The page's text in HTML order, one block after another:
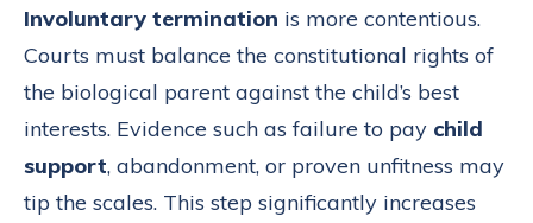
Involuntary termination is more contentious.
Courts must balance the constitutional rights of
the biological parent against the child’s best
interests. Evidence such as failure to pay child
support, abandonment, or proven unfitness may
tip the scales. This step significantly increases